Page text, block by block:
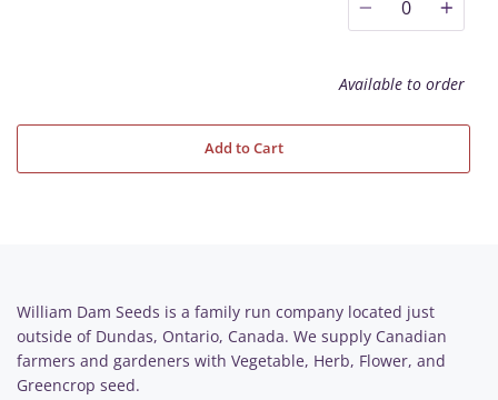
Available to order
Add to Cart
William Dam Seeds is a family run company located just
outside of Dundas, Ontario, Canada. We supply Canadian
farmers and gardeners with Vegetable, Herb, Flower, and
Greencrop seed.